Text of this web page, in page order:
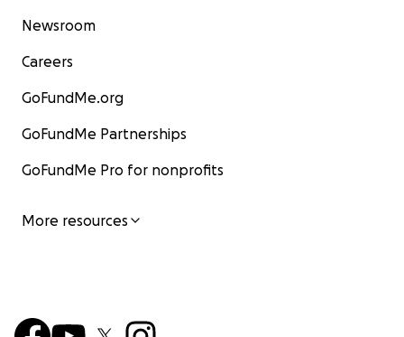
Newsroom
Careers
GoFundMe.org
GoFundMe Partnerships
GoFundMe Pro for nonprofits
More resources